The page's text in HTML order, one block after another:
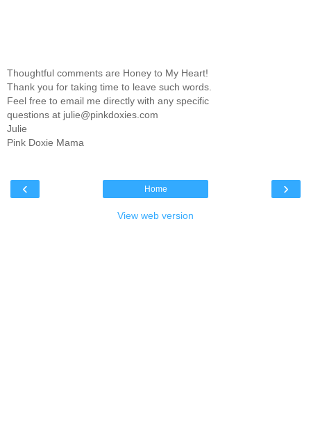
Thoughtful comments are Honey to My Heart!
Thank you for taking time to leave such words.
Feel free to email me directly with any specific
questions at julie@pinkdoxies.com
Julie
Pink Doxie Mama
‹ ›
Home
View web version